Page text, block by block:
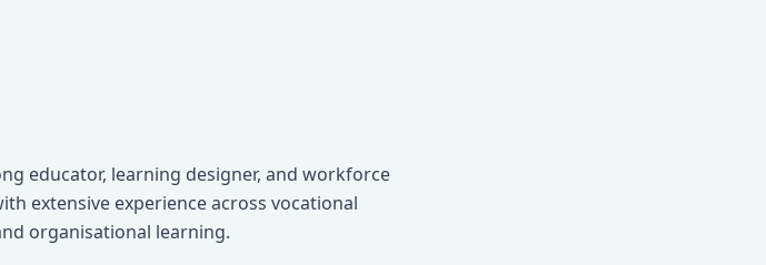
educator, learning designer, and workforce
extensive experience across vocational
organisational learning.